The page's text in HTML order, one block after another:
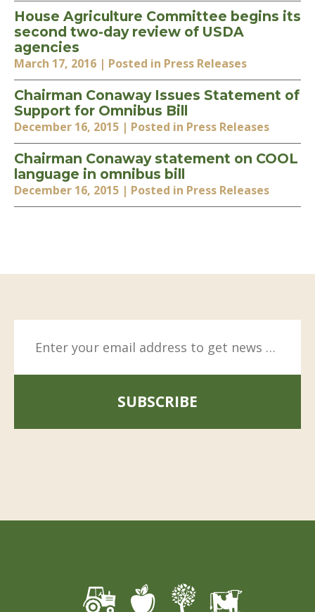
House Agriculture Committee begins its
second two-day review of USDA
agencies
March 17, 2016 | Posted in Press Releases
Chairman Conaway Issues Statement of
Support for Omnibus Bill
December 16, 2015 | Posted in Press Releases
Chairman Conaway statement on COOL
language in omnibus bill
December 16, 2015 | Posted in Press Releases
SUBSCRIBE